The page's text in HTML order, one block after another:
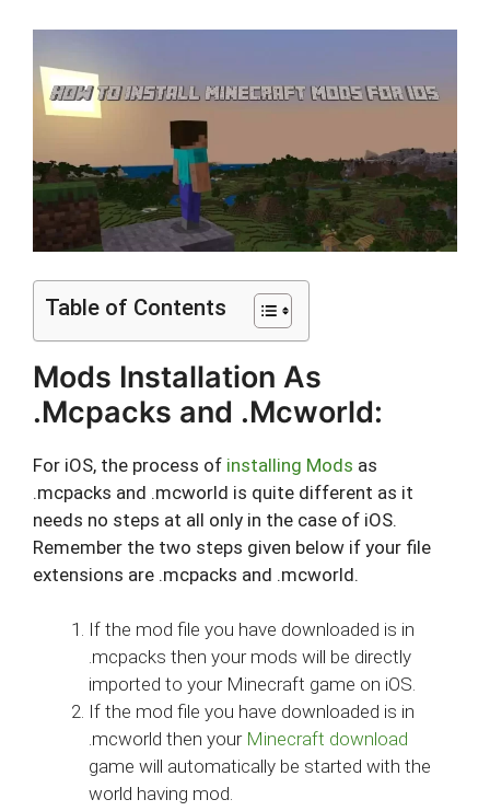
Table of Contents
Mods Installation As
.Mcpacks and .Mcworld:
For iOS, the process of installing Mods as
.mcpacks and .mcworld is quite different as it
needs no steps at all only in the case of iOS.
Remember the two steps given below if your file
extensions are .mcpacks and .mcworld.
If the mod file you have downloaded is in
.mcpacks then your mods will be directly
imported to your Minecraft game on iOS.
If the mod file you have downloaded is in
.mcworld then your Minecraft download
game will automatically be started with the
world having mod.